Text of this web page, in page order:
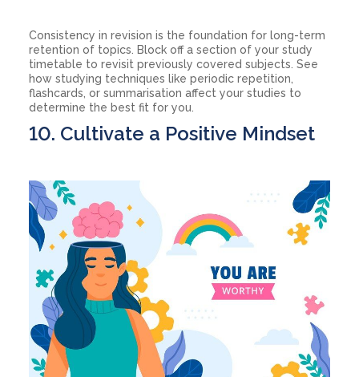
Consistency in revision is the foundation for long-term
retention of topics. Block off a section of your study
timetable to revisit previously covered subjects. See
how studying techniques like periodic repetition,
flashcards, or summarisation affect your studies to
determine the best fit for you.
10. Cultivate a Positive Mindset